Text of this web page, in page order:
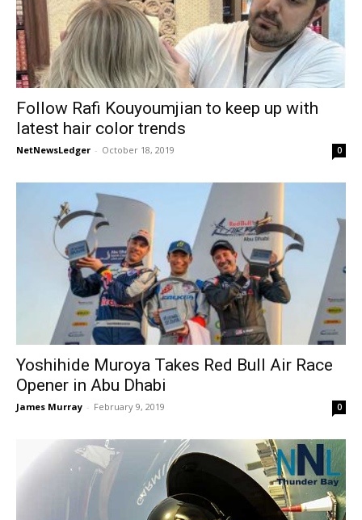
Follow Rafi Kouyoumjian to keep up with
latest hair color trends
NetNewsLedger - October 18, 2019 0
Yoshihide Muroya Takes Red Bull Air Race
Opener in Abu Dhabi
James Murray - February 9, 2019 0